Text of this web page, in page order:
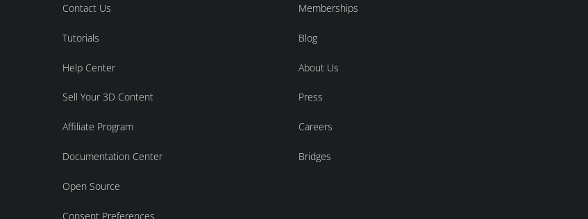
Contact Us
Tutorials
Help Center
Sell Your 3D Content
Affiliate Program
Documentation Center
Open Source
Consent Preferences
Memberships
Blog
About Us
Press
Careers
Bridges